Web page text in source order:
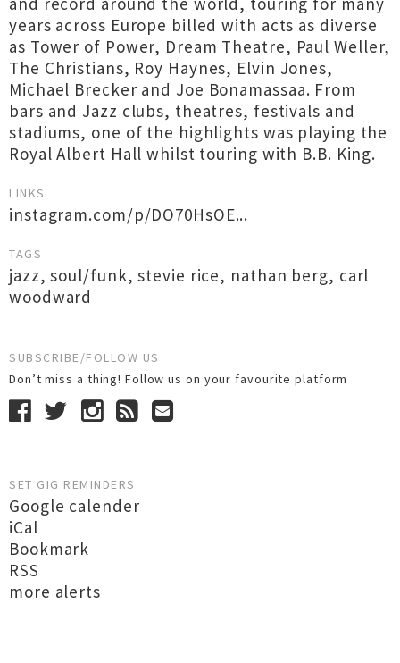
years across Europe billed with acts as diverse
as Tower of Power, Dream Theatre, Paul Weller,
The Christians, Roy Haynes, Elvin Jones,
Michael Brecker and Joe Bonamassaa. From
bars and Jazz clubs, theatres, festivals and
stadiums, one of the highlights was playing the
Royal Albert Hall whilst touring with B.B. King.
LINKS
instagram.com/p/DO70HsOE...
TAGS
jazz,soul/funk,stevie rice, nathan berg, carl
woodward
SUBSCRIBE/FOLLOW US
Don’t miss a thing! Follow us on your favourite platform
SET GIG REMINDERS
Google calender
iCal
Bookmark
RSS
more alerts